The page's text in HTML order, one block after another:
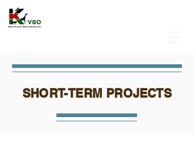
SHORT-TERM PROJECTS